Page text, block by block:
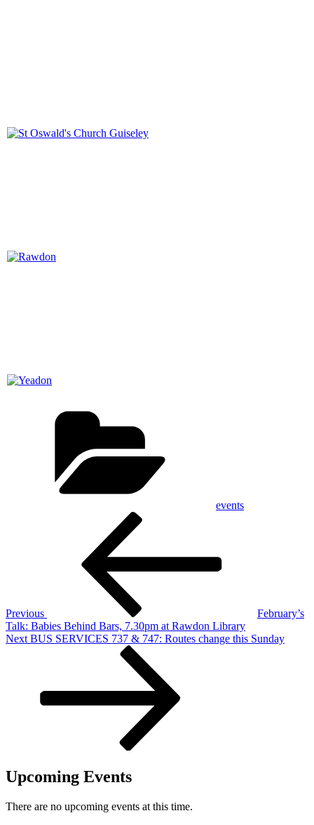
events
Previous
February’s
Talk: Babies Behind Bars, 7.30pm at Rawdon Library
Next
Next BUS SERVICES 737 & 747: Routes change this Sunday
Upcoming Events
There are no upcoming events at this time.